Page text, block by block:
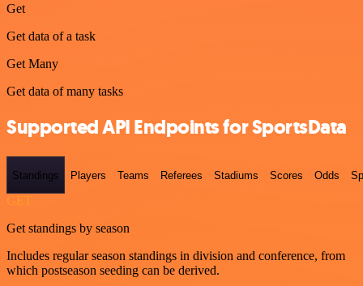
Get
Get data of a task
Get Many
Get data of many tasks
Supported API Endpoints for SportsData
Standings Players Teams Referees Stadiums Scores Odds
GET
Get standings by season
Includes regular season standings in division and conference, from
which postseason seeding can be derived.